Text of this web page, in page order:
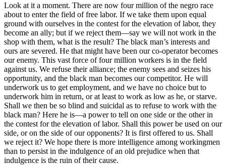
Look at it a moment. There are now four million of the negro race
about to enter the field of free labor. If we take them upon equal
ground with ourselves in the contest for the elevation of labor, they
become an ally; but if we reject them—say we will not work in the
shop with them, what is the result? The black man’s interests and
ours are severed. He that might have been our co-operator becomes
our enemy. This vast force of four million workers is in the field
against us. We refuse their alliance; the enemy sees and seizes his
opportunity, and the black man becomes our competitor. He will
underwork us to get employment, and we have no choice but to
underwork him in return, or at least to work as low as he, or starve.
Shall we then be so blind and suicidal as to refuse to work with the
black man? Here he is—a power to tell on one side or the other in
the contest for the elevation of labor. Shall this power be used on our
side, or on the side of our opponents? It is first offered to us. Shall
we reject it? We hope there is more intelligence among workingmen
than to persist in the indulgence of an old prejudice when that
indulgence is the ruin of their cause.